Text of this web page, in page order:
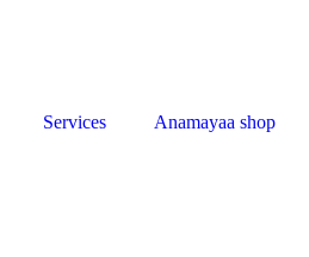
Services Anamayaa shop